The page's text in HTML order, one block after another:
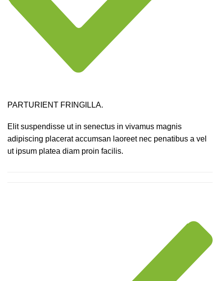
PARTURIENT FRINGILLA.
Elit suspendisse ut in senectus in vivamus magnis
adipiscing placerat accumsan laoreet nec penatibus a vel
ut ipsum platea diam proin facilis.